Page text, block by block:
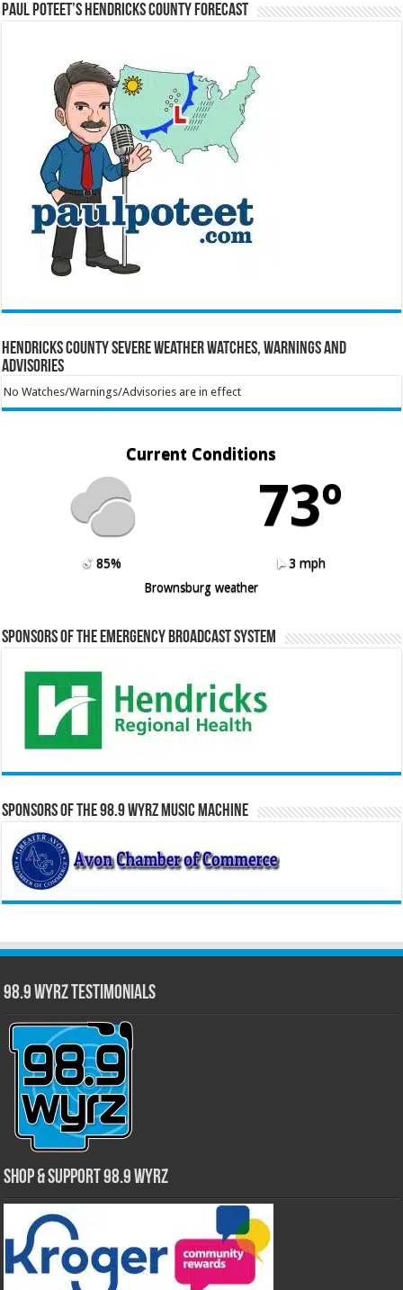
Paul Poteet’s Hendricks County Forecast
Hendricks County Severe Weather Watches, Warnings and
Advisories
No Watches/Warnings/Advisories are in effect
Current Conditions
73º
85%
3 mph
Brownsburg weather
Sponsors of the Emergency Broadcast System
Sponsors of the 98.9 WYRZ Music Machine
98.9 WYRZ Testimonials
Shop & Support 98.9 WYRZ